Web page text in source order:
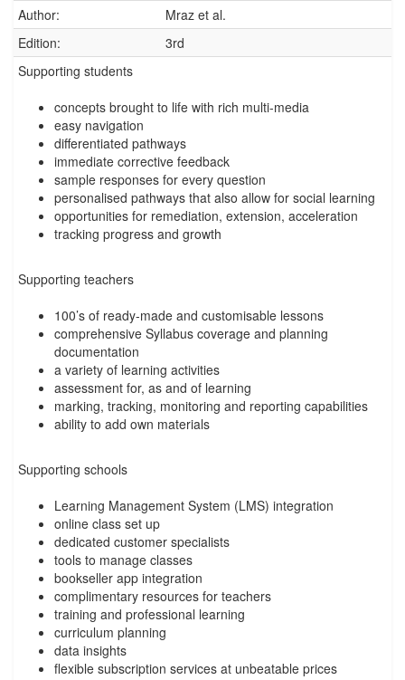
Author:
Mraz et al.
Edition:
3rd
Supporting students
concepts brought to life with rich multi-media
easy navigation
differentiated pathways
immediate corrective feedback
sample responses for every question
personalised pathways that also allow for social learning
opportunities for remediation, extension, acceleration
tracking progress and growth
Supporting teachers
100’s of ready-made and customisable lessons
comprehensive Syllabus coverage and planning
documentation
a variety of learning activities
assessment for, as and of learning
marking, tracking, monitoring and reporting capabilities
ability to add own materials
Supporting schools
Learning Management System (LMS) integration
online class set up
dedicated customer specialists
tools to manage classes
bookseller app integration
complimentary resources for teachers
training and professional learning
curriculum planning
data insights
flexible subscription services at unbeatable prices